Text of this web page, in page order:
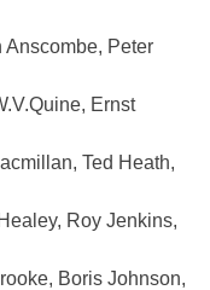
Peter
Ernst
Ted Heath,
Roy Jenkins,
Boris Johnson,